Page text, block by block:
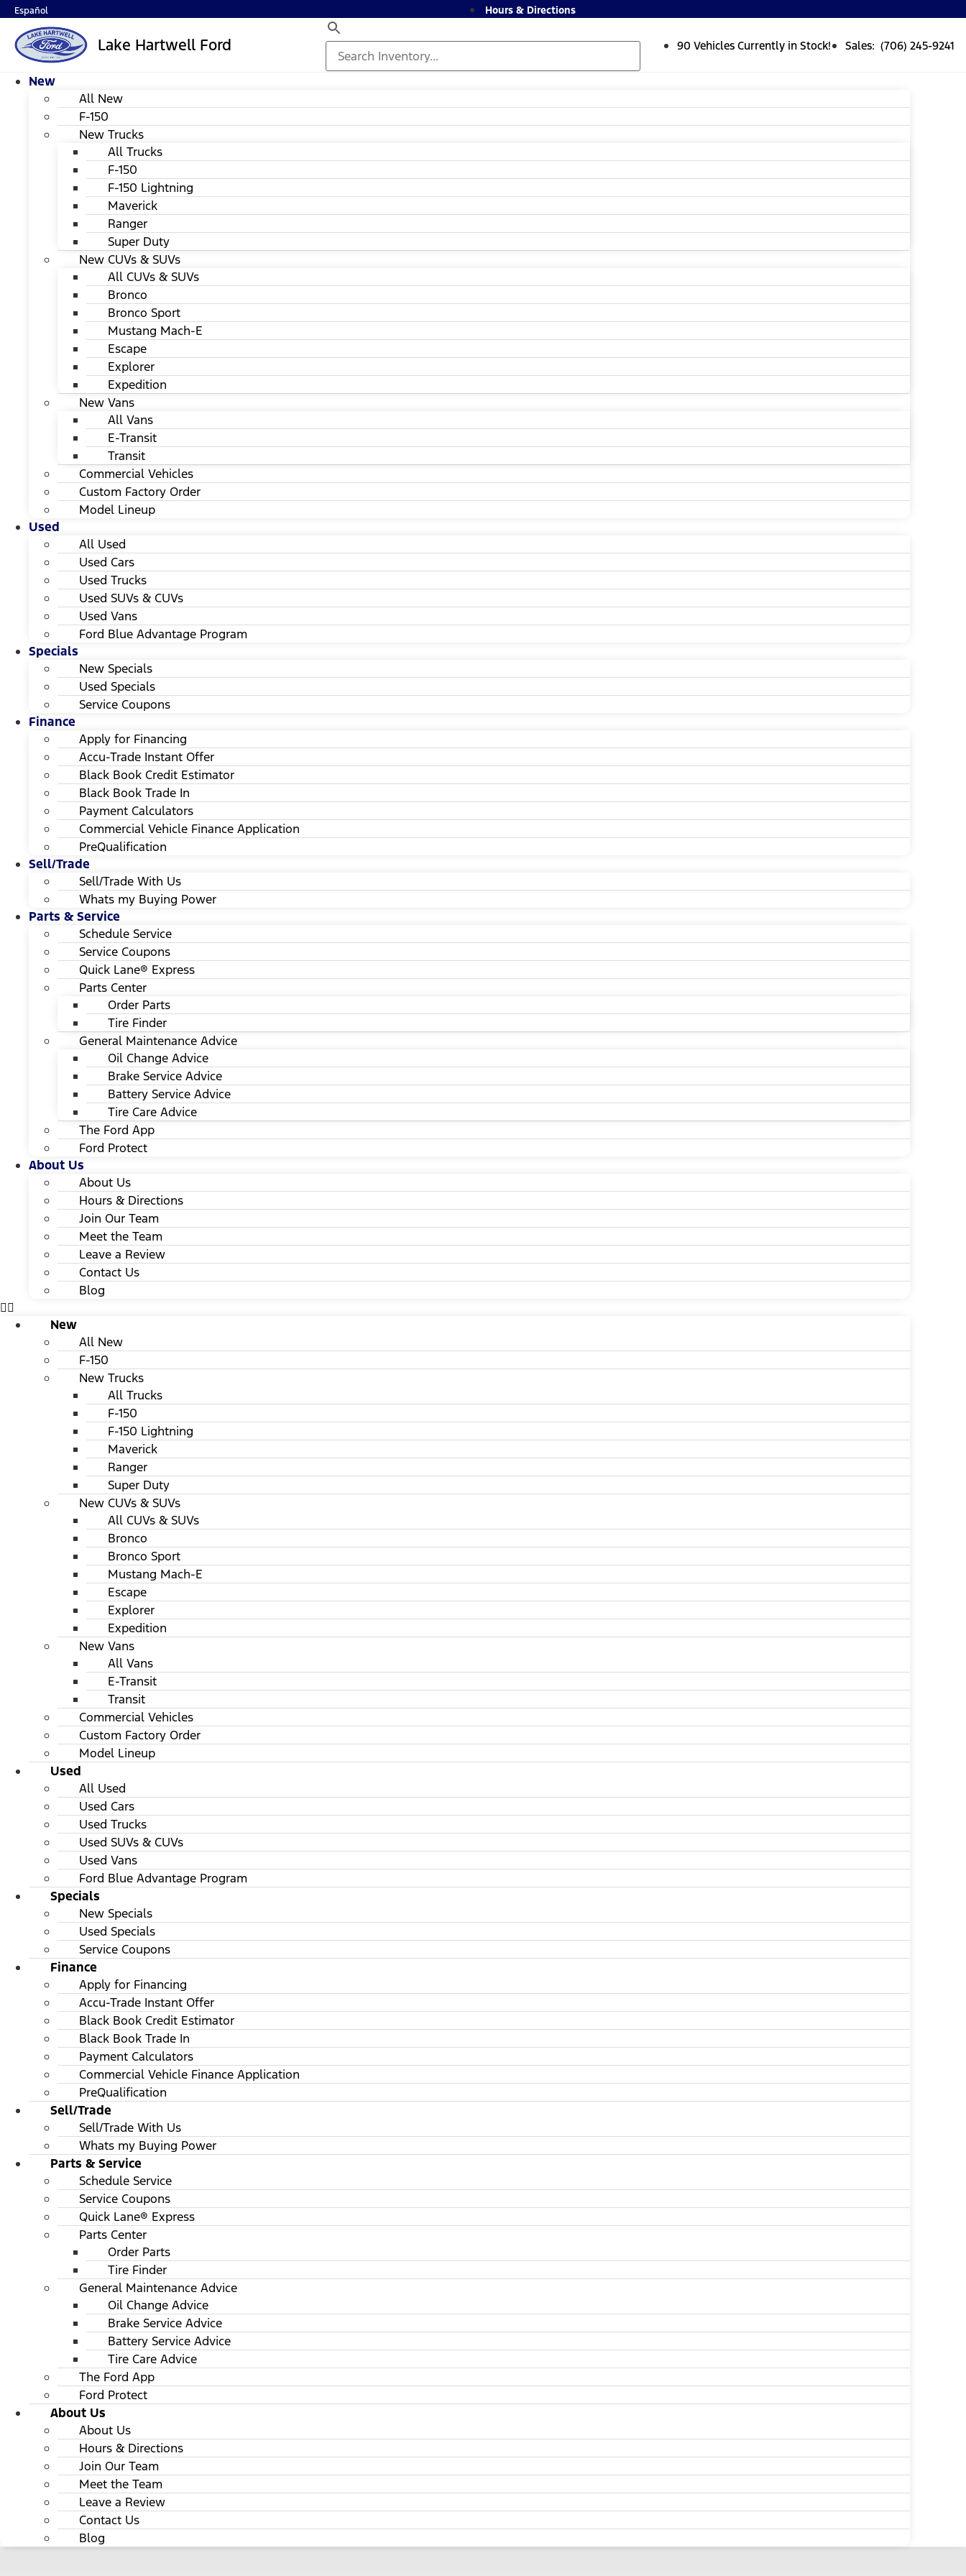
Español Hours & Directions
Lake Hartwell Ford 90 Vehicles Currently in Stock! Sales: (706) 245-9241
New
All New
F-150
New Trucks
All Trucks
F-150
F-150 Lightning
Maverick
Ranger
Super Duty
New CUVs & SUVs
All CUVs & SUVs
Bronco
Bronco Sport
Mustang Mach-E
Escape
Explorer
Expedition
New Vans
All Vans
E-Transit
Transit
Commercial Vehicles
Custom Factory Order
Model Lineup
Used
All Used
Used Cars
Used Trucks
Used SUVs & CUVs
Used Vans
Ford Blue Advantage Program
Specials
New Specials
Used Specials
Service Coupons
Finance
Apply for Financing
Accu-Trade Instant Offer
Black Book Credit Estimator
Black Book Trade In
Payment Calculators
Commercial Vehicle Finance Application
PreQualification
Sell/Trade
Sell/Trade With Us
Whats my Buying Power
Parts & Service
Schedule Service
Service Coupons
Quick Lane® Express
Parts Center
Order Parts
Tire Finder
General Maintenance Advice
Oil Change Advice
Brake Service Advice
Battery Service Advice
Tire Care Advice
The Ford App
Ford Protect
About Us
About Us
Hours & Directions
Join Our Team
Meet the Team
Leave a Review
Contact Us
Blog
New
All New
F-150
New Trucks
All Trucks
F-150
F-150 Lightning
Maverick
Ranger
Super Duty
New CUVs & SUVs
All CUVs & SUVs
Bronco
Bronco Sport
Mustang Mach-E
Escape
Explorer
Expedition
New Vans
All Vans
E-Transit
Transit
Commercial Vehicles
Custom Factory Order
Model Lineup
Used
All Used
Used Cars
Used Trucks
Used SUVs & CUVs
Used Vans
Ford Blue Advantage Program
Specials
New Specials
Used Specials
Service Coupons
Finance
Apply for Financing
Accu-Trade Instant Offer
Black Book Credit Estimator
Black Book Trade In
Payment Calculators
Commercial Vehicle Finance Application
PreQualification
Sell/Trade
Sell/Trade With Us
Whats my Buying Power
Parts & Service
Schedule Service
Service Coupons
Quick Lane® Express
Parts Center
Order Parts
Tire Finder
General Maintenance Advice
Oil Change Advice
Brake Service Advice
Battery Service Advice
Tire Care Advice
The Ford App
Ford Protect
About Us
About Us
Hours & Directions
Join Our Team
Meet the Team
Leave a Review
Contact Us
Blog